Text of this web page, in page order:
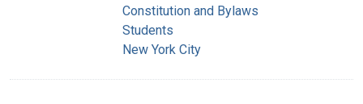
Constitution and Bylaws
Students
New York City